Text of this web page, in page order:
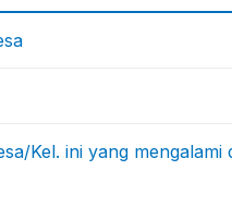
Kel. ini yang mengalami